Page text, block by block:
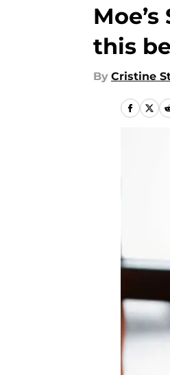
this
By Cristine